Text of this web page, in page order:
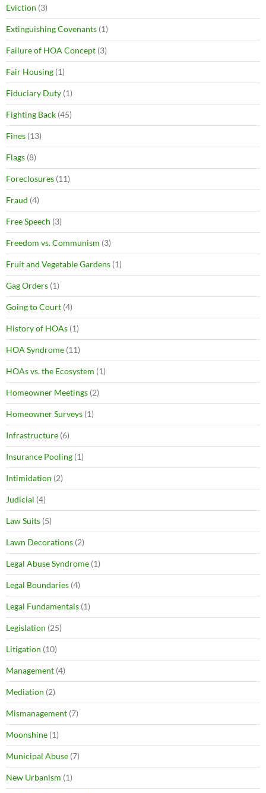
Eviction (3)
Extinguishing Covenants (1)
Failure of HOA Concept (3)
Fair Housing (1)
Fiduciary Duty (1)
Fighting Back (45)
Fines (13)
Flags (8)
Foreclosures (11)
Fraud (4)
Free Speech (3)
Freedom vs. Communism (3)
Fruit and Vegetable Gardens (1)
Gag Orders (1)
Going to Court (4)
History of HOAs (1)
HOA Syndrome (11)
HOAs vs. the Ecosystem (1)
Homeowner Meetings (2)
Homeowner Surveys (1)
Infrastructure (6)
Insurance Pooling (1)
Intimidation (2)
Judicial (4)
Law Suits (5)
Lawn Decorations (2)
Legal Abuse Syndrome (1)
Legal Boundaries (4)
Legal Fundamentals (1)
Legislation (25)
Litigation (10)
Management (4)
Mediation (2)
Mismanagement (7)
Moonshine (1)
Municipal Abuse (7)
New Urbanism (1)